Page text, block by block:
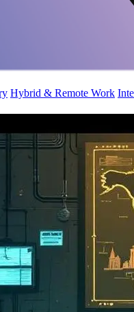
Hybrid & Remote Work